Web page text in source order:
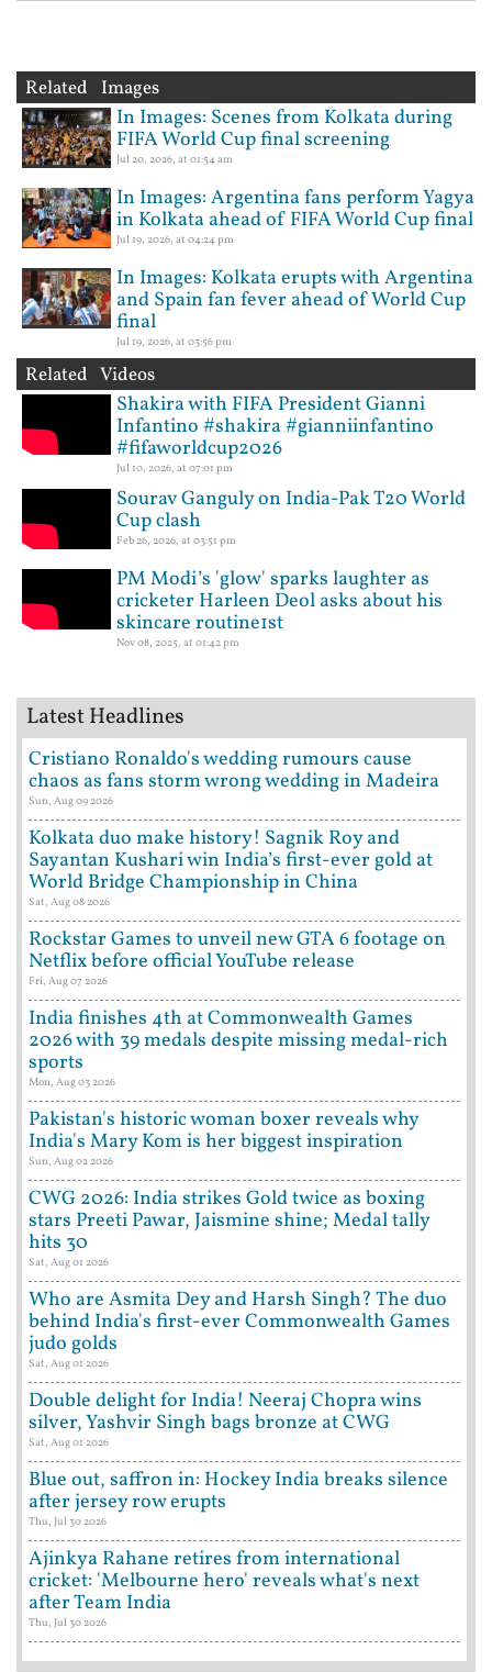
Related Images
In Images: Scenes from Kolkata during
FIFA World Cup final screening
Jul 20, 2026, at 01:54 am
In Images: Argentina fans perform Yagya
in Kolkata ahead of FIFA World Cup final
Jul 19, 2026, at 04:24 pm
In Images: Kolkata erupts with Argentina
and Spain fan fever ahead of World Cup
final
Jul 19, 2026, at 03:56 pm
Related Videos
Shakira with FIFA President Gianni
Infantino #shakira #gianniinfantino
#fifaworldcup2026
Jul 10, 2026, at 07:01 pm
Sourav Ganguly on India-Pak T20 World
Cup clash
Feb 26, 2026, at 03:51 pm
PM Modi’s 'glow' sparks laughter as
cricketer Harleen Deol asks about his
skincare routine1st
Nov 08, 2025, at 01:42 pm
Latest Headlines
Cristiano Ronaldo's wedding rumours cause
chaos as fans storm wrong wedding in Madeira
Sun, Aug 09 2026
Kolkata duo make history! Sagnik Roy and
Sayantan Kushari win India’s first-ever gold at
World Bridge Championship in China
Sat, Aug 08 2026
Rockstar Games to unveil new GTA 6 footage on
Netflix before official YouTube release
Fri, Aug 07 2026
India finishes 4th at Commonwealth Games
2026 with 39 medals despite missing medal-rich
sports
Mon, Aug 03 2026
Pakistan's historic woman boxer reveals why
India's Mary Kom is her biggest inspiration
Sun, Aug 02 2026
CWG 2026: India strikes Gold twice as boxing
stars Preeti Pawar, Jaismine shine; Medal tally
hits 30
Sat, Aug 01 2026
Who are Asmita Dey and Harsh Singh? The duo
behind India's first-ever Commonwealth Games
judo golds
Sat, Aug 01 2026
Double delight for India! Neeraj Chopra wins
silver, Yashvir Singh bags bronze at CWG
Sat, Aug 01 2026
Blue out, saffron in: Hockey India breaks silence
after jersey row erupts
Thu, Jul 30 2026
Ajinkya Rahane retires from international
cricket: 'Melbourne hero' reveals what's next
after Team India
Thu, Jul 30 2026